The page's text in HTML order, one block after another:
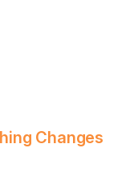
Changes